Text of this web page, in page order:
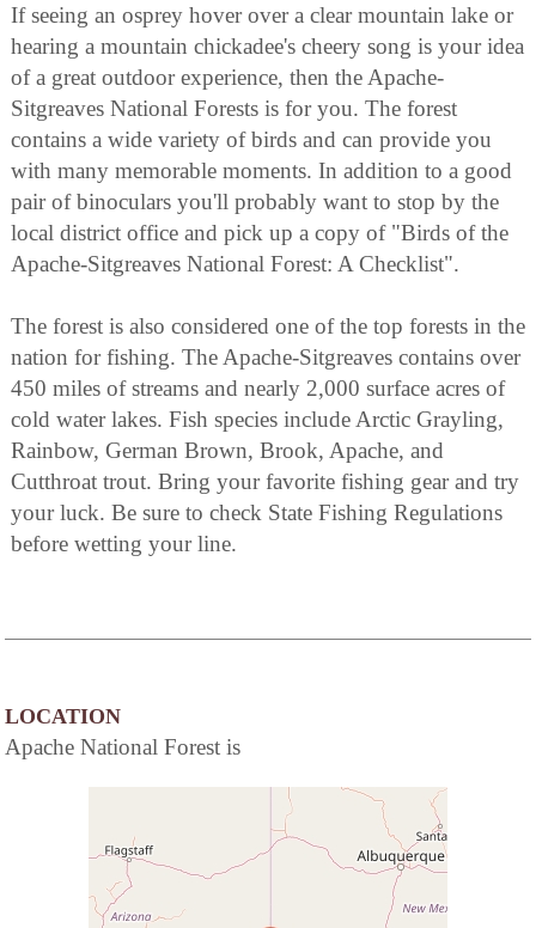
If seeing an osprey hover over a clear mountain lake or
hearing a mountain chickadee's cheery song is your idea
of a great outdoor experience, then the Apache-
Sitgreaves National Forests is for you. The forest
contains a wide variety of birds and can provide you
with many memorable moments. In addition to a good
pair of binoculars you'll probably want to stop by the
local district office and pick up a copy of "Birds of the
Apache-Sitgreaves National Forest: A Checklist".
The forest is also considered one of the top forests in the
nation for fishing. The Apache-Sitgreaves contains over
450 miles of streams and nearly 2,000 surface acres of
cold water lakes. Fish species include Arctic Grayling,
Rainbow, German Brown, Brook, Apache, and
Cutthroat trout. Bring your favorite fishing gear and try
your luck. Be sure to check State Fishing Regulations
before wetting your line.
LOCATION
Apache National Forest is